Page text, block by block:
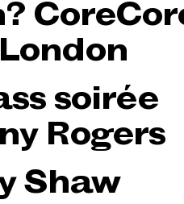
soirée
Rogers
Shaw